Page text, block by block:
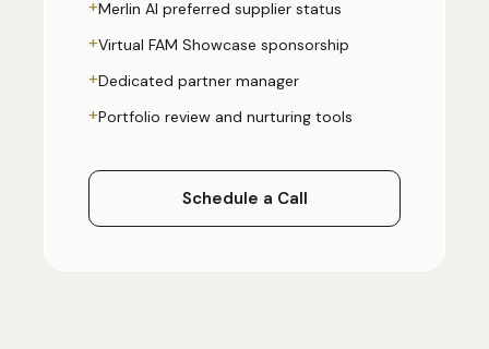
+Merlin AI preferred supplier status
+Virtual FAM Showcase sponsorship
+Dedicated partner manager
+Portfolio review and nurturing tools
Schedule a Call